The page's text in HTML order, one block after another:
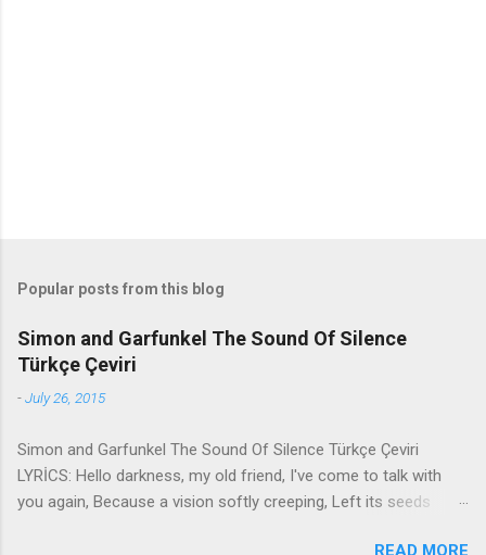
Popular posts from this blog
Simon and Garfunkel The Sound Of Silence
Türkçe Çeviri
-July 26, 2015
Simon and Garfunkel The Sound Of Silence Türkçe Çeviri
LYRİCS: Hello darkness, my old friend, I've come to talk with
you again, Because a vision softly creeping, Left its seeds
READ MORE